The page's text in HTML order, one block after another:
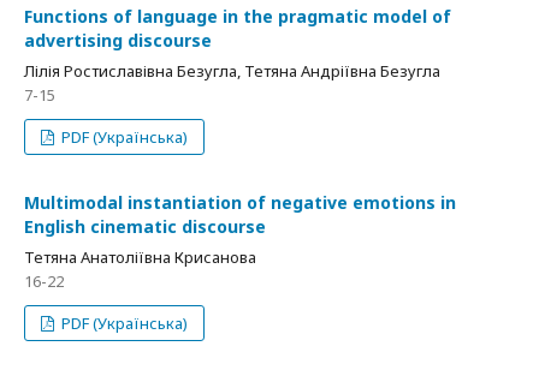
Functions of language in the pragmatic model of
advertising discourse
Лілія Ростиславівна Безугла, Тетяна Андріївна Безугла
7-15
PDF (Українська)
Multimodal instantiation of negative emotions in
English cinematic discourse
Тетяна Анатоліївна Крисанова
16-22
PDF (Українська)